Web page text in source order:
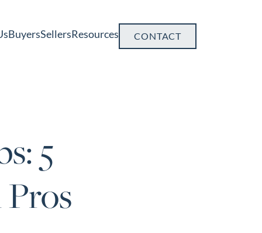
BuyersSellersResources CONTACT
5